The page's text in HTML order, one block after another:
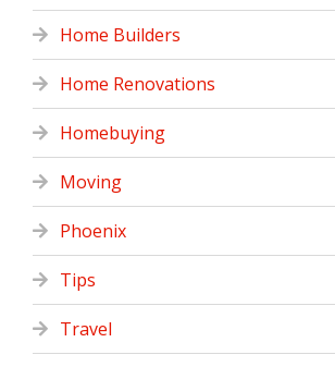
Home Builders
Home Renovations
Homebuying
Moving
Phoenix
Tips
Travel